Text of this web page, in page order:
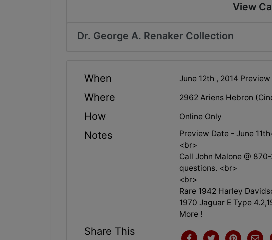
View
Dr. George A. Renaker Collection
When June 12th , 2014
Where 2962 Ariens Hebron
How Online Only
Notes
Preview Date - June
<br>
Call John Malone @
questions. <br>
<br>
Rare 1942 Harley
1970 Jaguar E Type
More !
Share This